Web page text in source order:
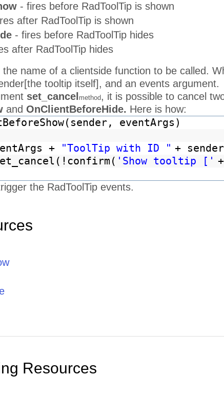
- fires before RadToolTip is shown
after RadToolTip is shown
- fires before RadToolTip hides
after RadToolTip hides
name of a clientside function to be called.
tooltip itself], and an events argument.
set_cancel method, it is possible to cancel
and OnClientBeforeHide. Here is how:
eventArgs)
+
"ToolTip with ID " +
'Show tooltip ['
the RadToolTip events.
Resources